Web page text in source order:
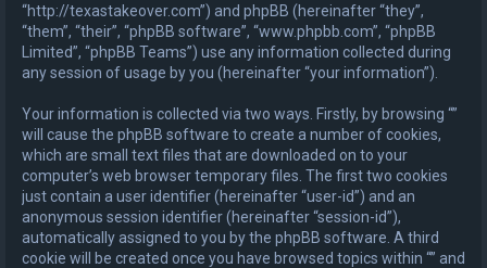
“http://texastakeover.com”) and phpBB (hereinafter “they”,
“them”, “their”, “phpBB software”, “www.phpbb.com”, “phpBB
Limited”, “phpBB Teams”) use any information collected during
any session of usage by you (hereinafter “your information”).
Your information is collected via two ways. Firstly, by browsing “”
will cause the phpBB software to create a number of cookies,
which are small text files that are downloaded on to your
computer’s web browser temporary files. The first two cookies
just contain a user identifier (hereinafter “user-id”) and an
anonymous session identifier (hereinafter “session-id”),
automatically assigned to you by the phpBB software. A third
cookie will be created once you have browsed topics within “” and